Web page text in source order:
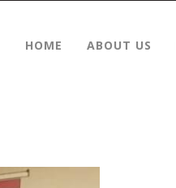
HOME ABOUT US